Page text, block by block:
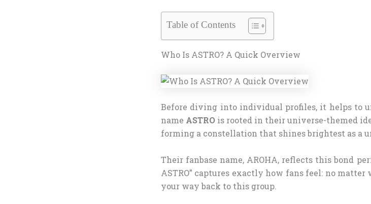
Table of Contents
Who Is ASTRO? A Quick Overview
Before diving into individual profiles, it helps to
name ASTRO is rooted in their universe-themed
forming a constellation that shines brightest as a
Their fanbase name, AROHA, reflects this bond
ASTRO” captures exactly how fans feel: no
your way back to this group.